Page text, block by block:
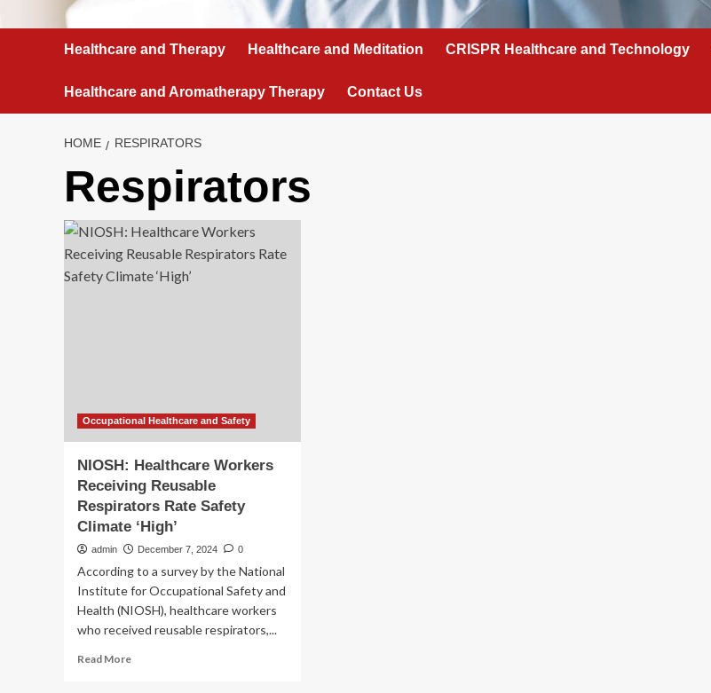
Healthcare and Therapy Healthcare and Meditation CRISPR Healthcare and Technology
Healthcare and Aromatherapy Therapy Contact Us
HOME RESPIRATORS
Respirators
Occupational Healthcare and Safety
NIOSH: Healthcare Workers
Receiving Reusable
Respirators Rate Safety
Climate ‘High’
admin December 7, 2024 0
According to a survey by the National
Institute for Occupational Safety and
Health (NIOSH), healthcare workers
who received reusable respirators,...
Read MoreRead